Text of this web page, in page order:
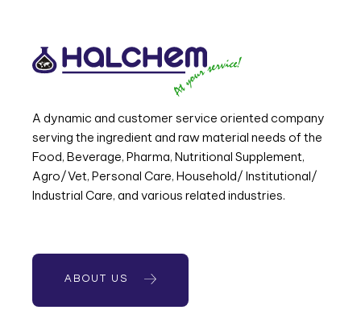
A dynamic and customer service oriented company
serving the ingredient and raw material needs of the
Food, Beverage, Pharma, Nutritional Supplement,
Agro/Vet, Personal Care, Household/ Institutional/
Industrial Care, and various related industries.
ABOUT US